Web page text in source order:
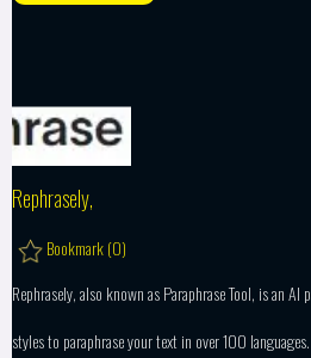
Rephrasely,
Bookmark (0)
Rephrasely, also known as Paraphrase Tool, is an AI
styles to paraphrase your text in over 100